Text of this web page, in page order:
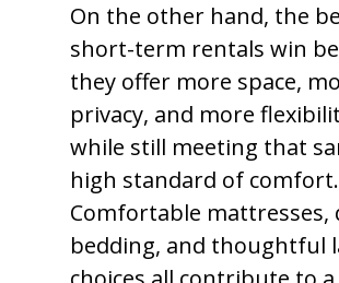
On the other hand, the
short-term rentals win
they offer more space,
privacy, and more
while still meeting that
high standard of comfort.
Comfortable mattresses,
bedding, and thoughtful